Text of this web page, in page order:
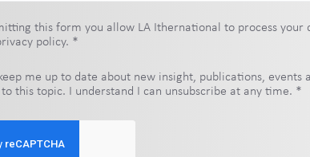
this form you allow LA Ithernational to process your
policy. *
me up to date about new insight, publications, events
this topic. I understand I can unsubscribe at any time. *